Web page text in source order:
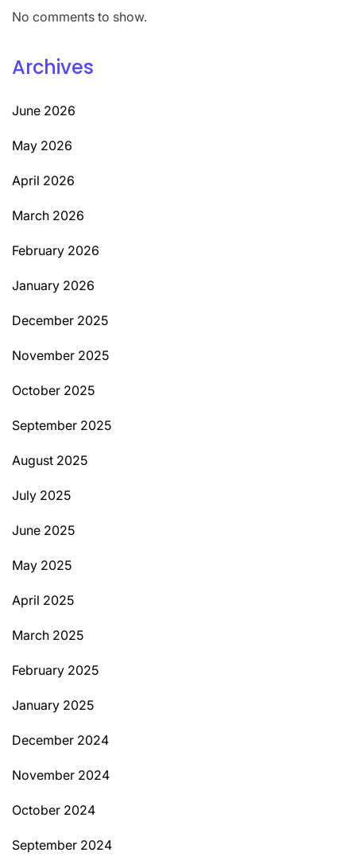
No comments to show.
Archives
June 2026
May 2026
April 2026
March 2026
February 2026
January 2026
December 2025
November 2025
October 2025
September 2025
August 2025
July 2025
June 2025
May 2025
April 2025
March 2025
February 2025
January 2025
December 2024
November 2024
October 2024
September 2024